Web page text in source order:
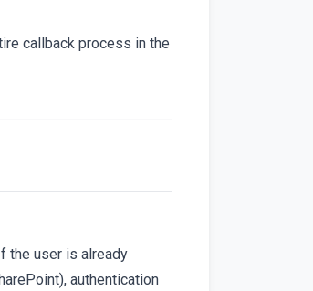
callback process in the
the user is already
authentication